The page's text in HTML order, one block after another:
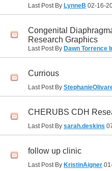
Last Post By LynneB 02-16-
Congenital
Research Graphics
Last Post By Dawn Torrence
Currious
Last Post By
CHERUBS CDH
Last Post By sarah.deskins
follow up clinic
Last Post By KristinAigner